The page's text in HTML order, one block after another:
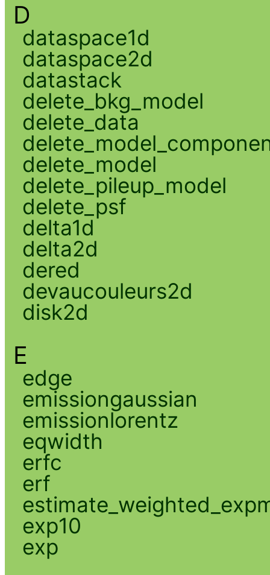
D
dataspace1d
dataspace2d
datastack
delete_bkg_model
delete_data
delete_model
delete_pileup_model
delete_psf
delta1d
delta2d
dered
devaucouleurs2d
disk2d
E
edge
emissiongaussian
emissionlorentz
eqwidth
erfc
erf
exp10
exp